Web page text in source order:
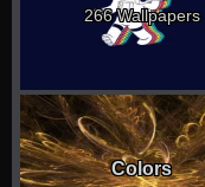
266 Wallpapers
Colors